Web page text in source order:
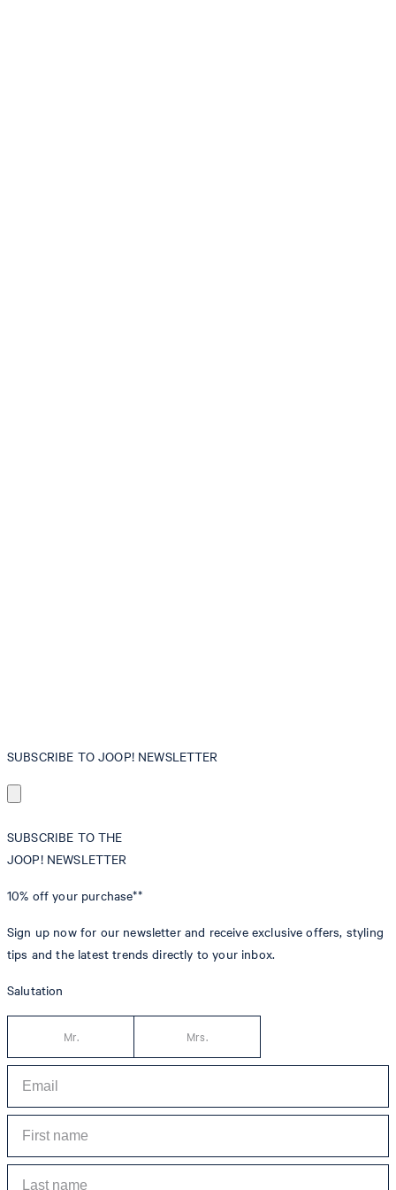
SUBSCRIBE TO JOOP! NEWSLETTER
SUBSCRIBE TO THE
JOOP! NEWSLETTER
10% off your purchase**
Sign up now for our newsletter and receive exclusive offers, styling
tips and the latest trends directly to your inbox.
Salutation
Mr. Mrs.